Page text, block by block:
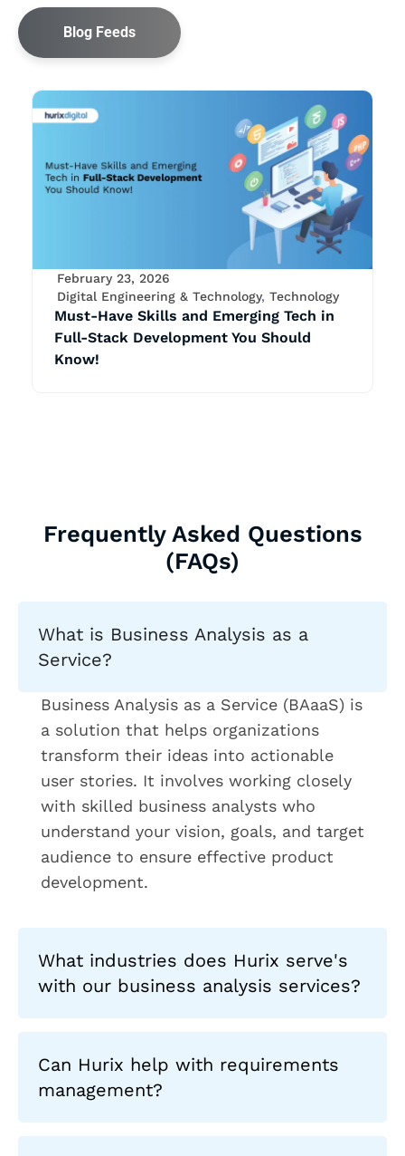
Blog Feeds
February 23, 2026
Digital Engineering & Technology, Technology
Must-Have Skills and Emerging Tech in
Full-Stack Development You Should
Know!
Frequently Asked Questions
(FAQs)
What is Business Analysis as a
Service?
Business Analysis as a Service (BAaaS) is
a solution that helps organizations
transform their ideas into actionable
user stories. It involves working closely
with skilled business analysts who
understand your vision, goals, and target
audience to ensure effective product
development.
What industries does Hurix serve's
with our business analysis services?
Can Hurix help with requirements
management?